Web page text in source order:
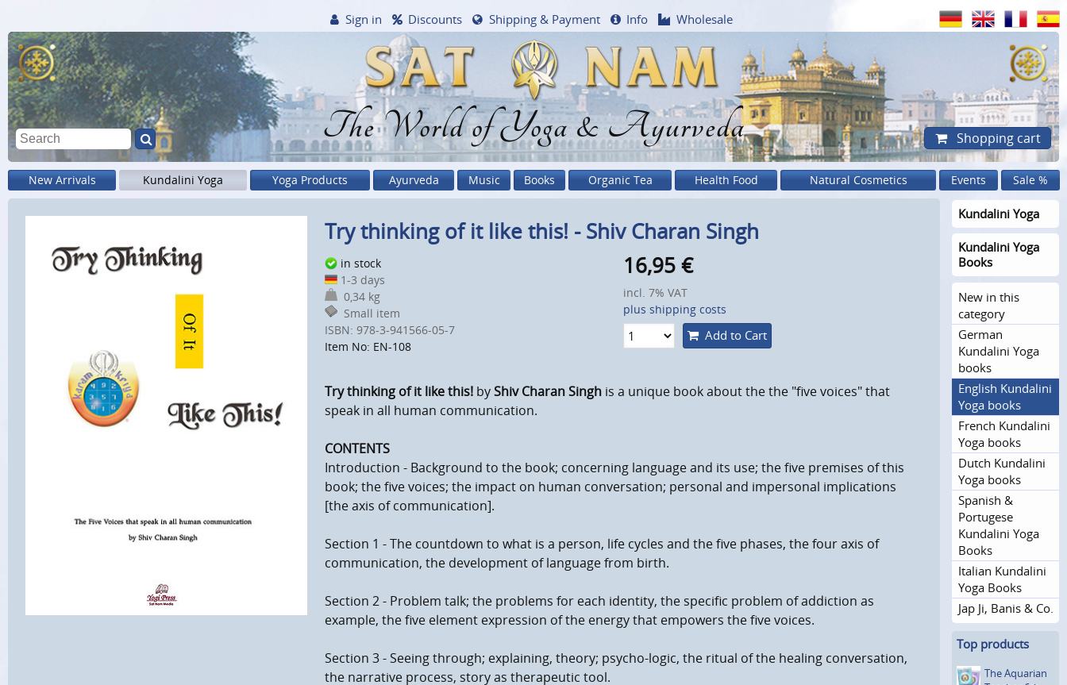
The World of Yoga & Ayurveda
Sign in Discounts Shipping & Payment Info Wholesale
Shopping cart
New Arrivals Kundalini Yoga Yoga Products Ayurveda Music Books Organic Tea Health Food Natural Cosmetics Events Sale %
Try thinking of it like this! - Shiv Charan Singh
in stock
1-3 days
0,34 kg
Small item
ISBN: 978-3-941566-05-7
Item No: EN-108
16,95€
incl. 7% VAT
plus shipping costs
Add to Cart
Try thinking of it like this!byShiv Charan Singhis a unique book about the the "five voices" that
speak in all human communication.
CONTENTS
Introduction - Background to the book; concerning language and its use; the five premises of this
book; the five voices; the impact on human conversation; personal and impersonal implications
[the axis of communication].
Section 1 - The countdown to what is a person, life cycles and the five phases, the four axis of
communication, the development of language from birth.
Section 2 - Problem talk; the problems for each identity, the specific problem of addiction as
example, the five element expression of the energy that empowers the five voices.
Section 3 - Seeing through; explaining, theory; psycho-logic, the ritual of the healing conversation,
the narrative process, story as therapeutic tool.
Kundalini Yoga
Kundalini Yoga
Books
New in this
category
German
Kundalini Yoga
books
English Kundalini
Yoga books
French Kundalini
Yoga books
Dutch Kundalini
Yoga books
Spanish &
Portugese
Kundalini Yoga
Books
Italian Kundalini
Yoga Books
Jap Ji, Banis & Co.
Top products
The Aquarian